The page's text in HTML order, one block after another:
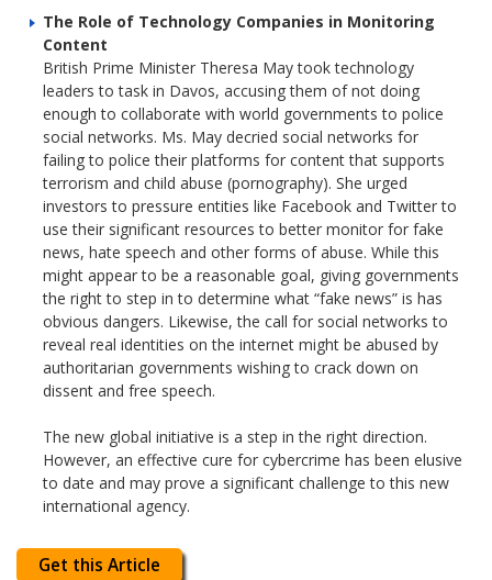
The Role of Technology Companies in Monitoring
Content
British Prime Minister Theresa May took technology
leaders to task in Davos, accusing them of not doing
enough to collaborate with world governments to police
social networks. Ms. May decried social networks for
failing to police their platforms for content that supports
terrorism and child abuse (pornography). She urged
investors to pressure entities like Facebook and Twitter to
use their significant resources to better monitor for fake
news, hate speech and other forms of abuse. While this
might appear to be a reasonable goal, giving governments
the right to step in to determine what “fake news” is has
obvious dangers. Likewise, the call for social networks to
reveal real identities on the internet might be abused by
authoritarian governments wishing to crack down on
dissent and free speech.
The new global initiative is a step in the right direction.
However, an effective cure for cybercrime has been elusive
to date and may prove a significant challenge to this new
international agency.
Get this Article